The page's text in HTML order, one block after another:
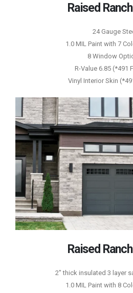
Raised
24 Gauge
1.0 MIL Paint with 7
8 Window
R-Value 6.85 (*491
Vinyl Interior Skin
Raised
2″ thick insulated 3 layer
1.0 MIL Paint with 8